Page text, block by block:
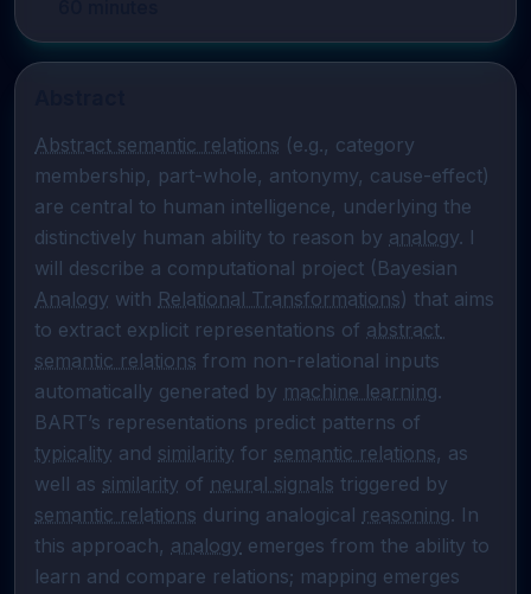
Abstract semantic relations (e.g., category
membership, part-whole, antonymy, cause-effect)
are central to human intelligence, underlying the
distinctively human ability to reason by analogy. I
Analogy with Relational Transformations) that aims
to extract explicit representations of abstract
semantic relations from non-relational inputs
automatically generated by machine learning.
typicality and similarity for semantic relations, as
well as similarity of neural signals
semantic relations during analogical reasoning. In
this approach, analogy emerges from the ability to
learn and compare relations; mapping emerges